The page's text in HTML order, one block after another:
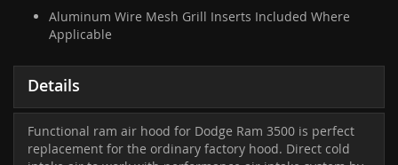
Aluminum Wire Mesh Grill Inserts Included Where
Applicable
Details
Functional ram air hood for Dodge Ram 3500 is perfect
replacement for the ordinary factory hood. Direct cold